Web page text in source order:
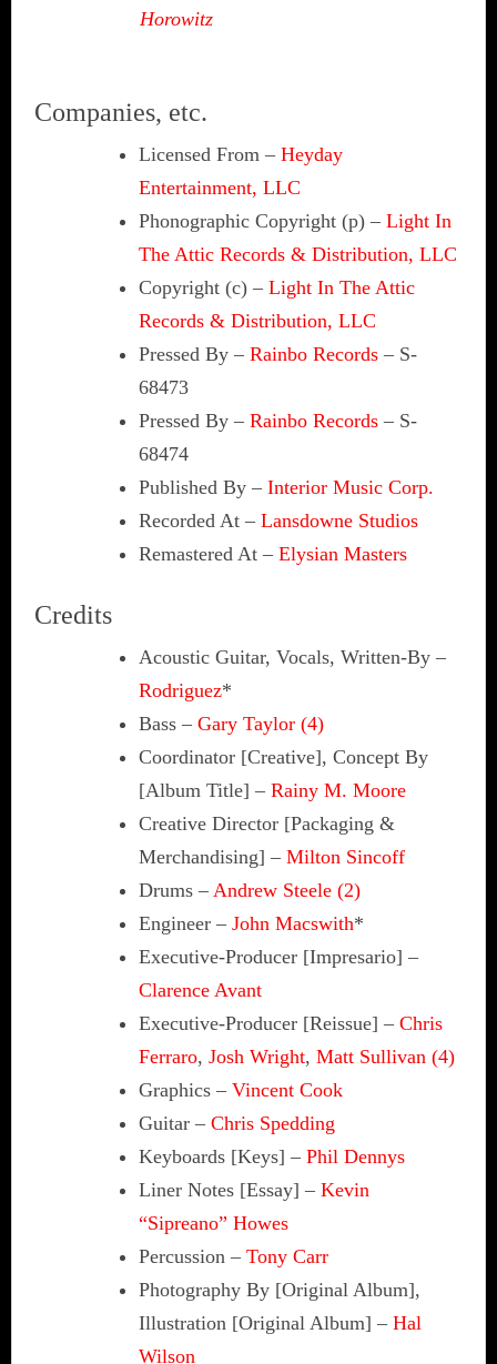
Horowitz
Companies, etc.
Licensed From – Heyday
Entertainment, LLC
Phonographic Copyright (p) – Light In
The Attic Records & Distribution, LLC
Copyright (c) – Light In The Attic
Records & Distribution, LLC
Pressed By – Rainbo Records – S-
68473
Pressed By – Rainbo Records – S-
68474
Published By – Interior Music Corp.
Recorded At – Lansdowne Studios
Remastered At – Elysian Masters
Credits
Acoustic Guitar, Vocals, Written-By –
Rodriguez*
Bass – Gary Taylor (4)
Coordinator [Creative], Concept By
[Album Title] – Rainy M. Moore
Creative Director [Packaging &
Merchandising] – Milton Sincoff
Drums – Andrew Steele (2)
Engineer – John Macswith*
Executive-Producer [Impresario] –
Clarence Avant
Executive-Producer [Reissue] – Chris
Ferraro, Josh Wright, Matt Sullivan (4)
Graphics – Vincent Cook
Guitar – Chris Spedding
Keyboards [Keys] – Phil Dennys
Liner Notes [Essay] – Kevin
“Sipreano” Howes
Percussion – Tony Carr
Photography By [Original Album],
Illustration [Original Album] – Hal
Wilson